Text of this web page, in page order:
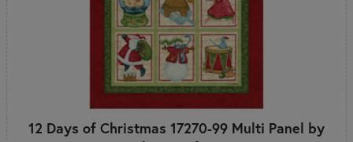
12 Days of Christmas 17270-99 Multi Panel by